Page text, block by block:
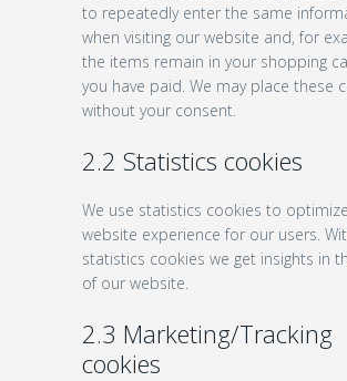
to repeatedly enter the same
when visiting our website and, for
the items remain in your shopping
you have paid. We may place these
without your consent.
2.2 Statistics cookies
We use statistics cookies to
website experience for our users.
statistics cookies we get insights in
of our website.
2.3 Marketing/Tracking
cookies